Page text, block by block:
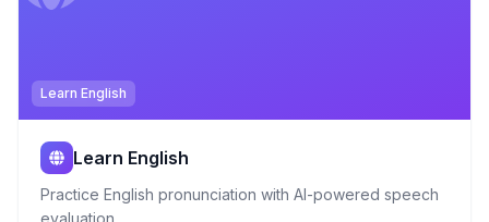
Learn English
Learn English
Practice English pronunciation with AI-powered speech
evaluation